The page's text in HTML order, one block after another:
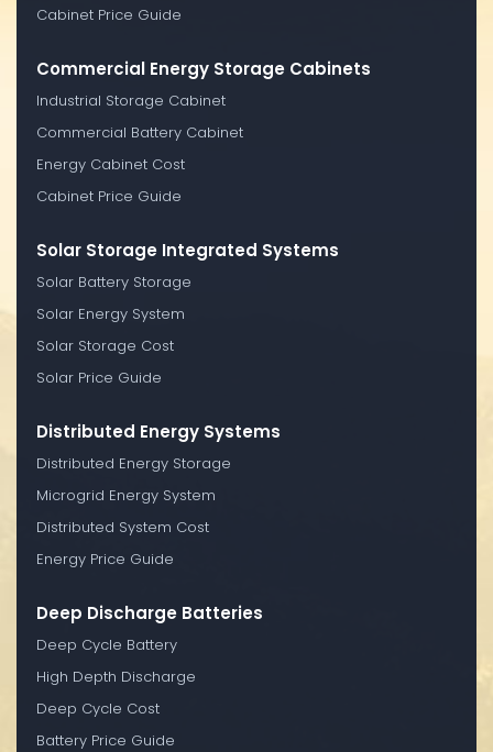
Cabinet Price Guide
Commercial Energy Storage Cabinets
Industrial Storage Cabinet
Commercial Battery Cabinet
Energy Cabinet Cost
Cabinet Price Guide
Solar Storage Integrated Systems
Solar Battery Storage
Solar Energy System
Solar Storage Cost
Solar Price Guide
Distributed Energy Systems
Distributed Energy Storage
Microgrid Energy System
Distributed System Cost
Energy Price Guide
Deep Discharge Batteries
Deep Cycle Battery
High Depth Discharge
Deep Cycle Cost
Battery Price Guide